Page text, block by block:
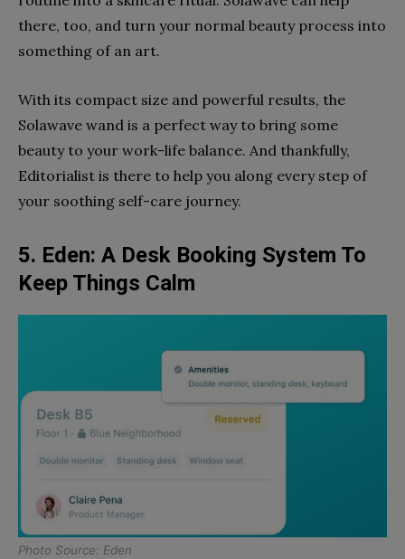
there, too, and turn your normal beauty process into
something of an art.
With its compact size and powerful results, the
Solawave wand is a perfect way to bring some
beauty to your work-life balance. And thankfully,
Editorialist is there to help you along every step of
your soothing self-care journey.
5. Eden: A Desk Booking System To
Keep Things Calm
Photo Source: Eden